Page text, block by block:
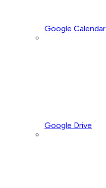
Google Calendar
Google Drive